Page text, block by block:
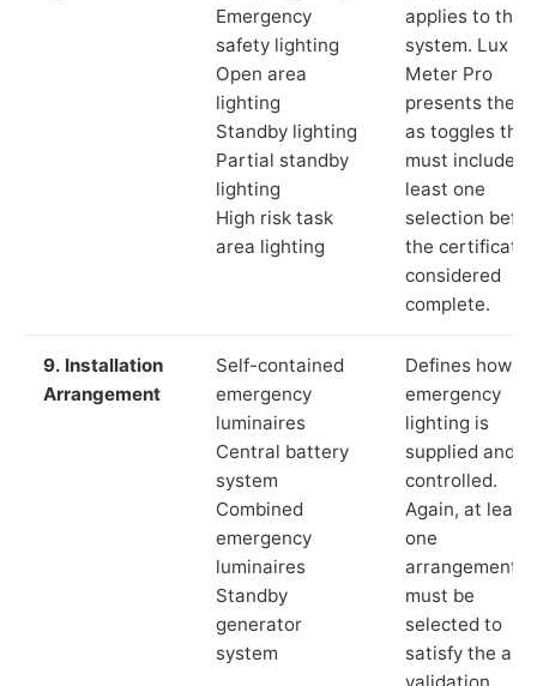
Emergency
safety lighting
Open area
lighting
Standby lighting
Partial standby
lighting
High risk task
area lighting
applies to the
system. Lux
Meter Pro
presents these
as toggles that
must include at
least one
selection
the certificate
considered
complete.
9. Installation
Arrangement
Self-contained
emergency
luminaires
Central battery
system
Combined
emergency
luminaires
Standby
generator
system
Defines how
emergency
lighting is
supplied and
controlled.
Again, at least
one
arrangement
must be
selected to
satisfy the
validation